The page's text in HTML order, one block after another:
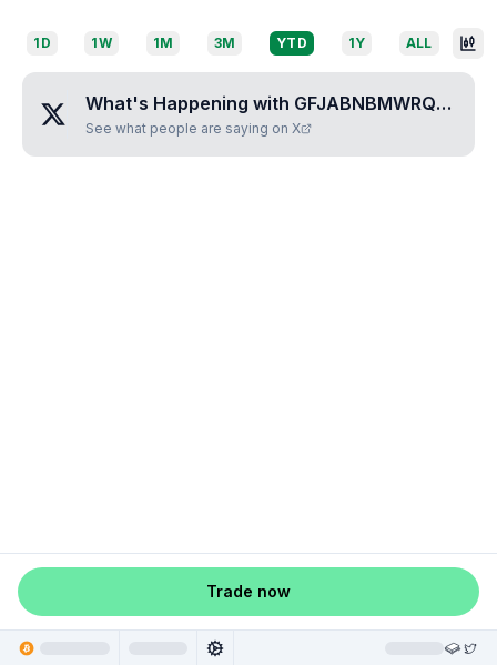
1D 1W 1M 3M YTD 1Y ALL
What's Happening with GFJABNBMWRQH ?
See what people are saying on X
Trade now